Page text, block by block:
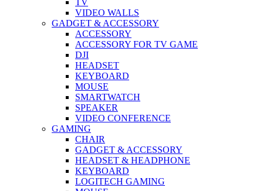
VIDEO WALLS
GADGET & ACCESSORY
ACCESSORY
ACCESSORY FOR TV GAME
DJI
HEADSET
KEYBOARD
MOUSE
SMARTWATCH
SPEAKER
VIDEO CONFERENCE
GAMING
CHAIR
GADGET & ACCESSORY
HEADSET & HEADPHONE
KEYBOARD
LOGITECH GAMING